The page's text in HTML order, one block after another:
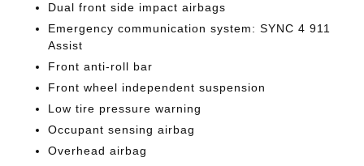
Dual front side impact airbags
Emergency communication system: SYNC 4 911
Assist
Front anti-roll bar
Front wheel independent suspension
Low tire pressure warning
Occupant sensing airbag
Overhead airbag